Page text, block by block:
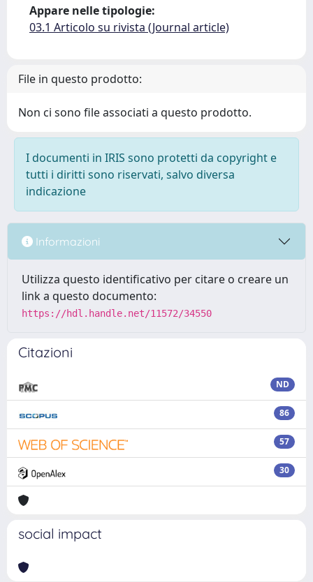
Appare nelle tipologie:
03.1 Articolo su rivista (Journal article)
File in questo prodotto:
Non ci sono file associati a questo prodotto.
I documenti in IRIS sono protetti da copyright e
tutti i diritti sono riservati, salvo diversa
indicazione
Informazioni
Utilizza questo identificativo per citare o creare un
link a questo documento:
https://hdl.handle.net/11572/34550
Citazioni
ND
86
57
30
social impact